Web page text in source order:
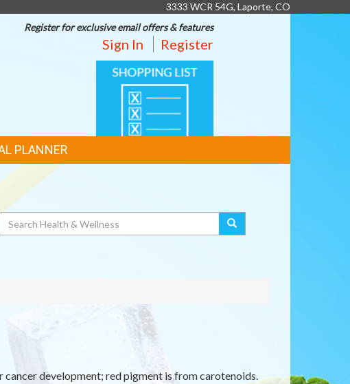
3333 WCR 54G, Laporte, CO
Register for exclusive email offers & features
Sign In Register
SHOPPING
LIST
PLANNER
development; red pigment is from carotenoids.